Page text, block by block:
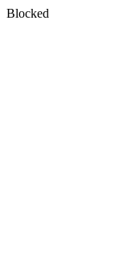
Blocked